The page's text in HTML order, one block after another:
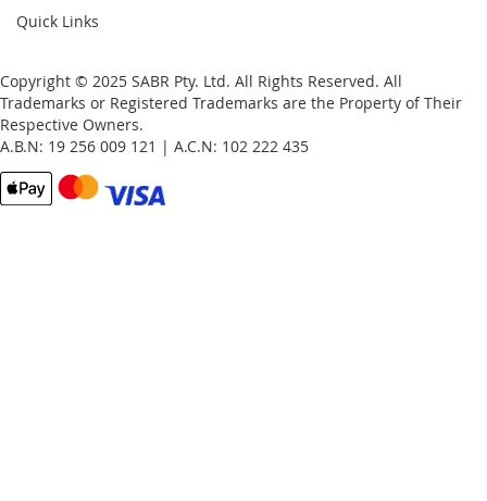
Quick Links
Copyright © 2025 SABR Pty. Ltd. All Rights Reserved. All
Trademarks or Registered Trademarks are the Property of Their
Respective Owners.
A.B.N: 19 256 009 121 | A.C.N: 102 222 435